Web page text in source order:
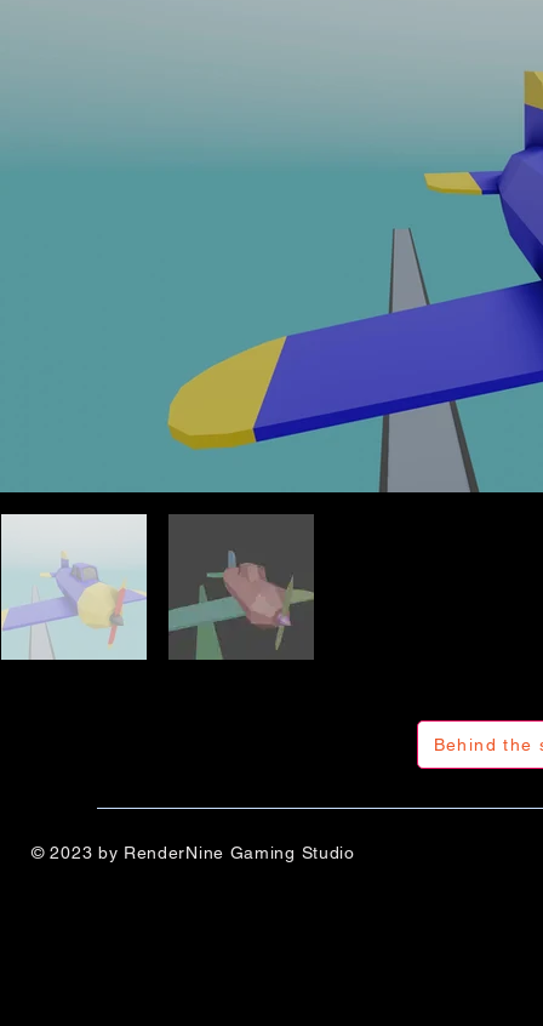
Behind the
© 2023 by RenderNine Gaming Studio